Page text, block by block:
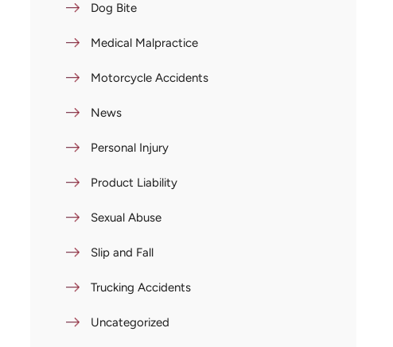
Dog Bite
Medical Malpractice
Motorcycle Accidents
News
Personal Injury
Product Liability
Sexual Abuse
Slip and Fall
Trucking Accidents
Uncategorized